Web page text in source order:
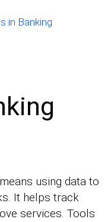
in Banking
using data to
It helps track
services. Tools